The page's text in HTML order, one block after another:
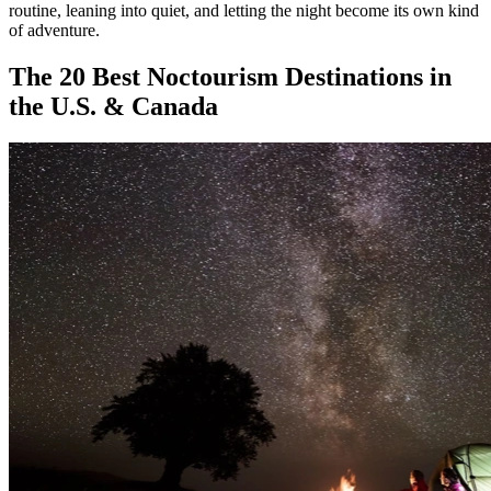
routine, leaning into quiet, and letting the night become its own kind
of adventure.
The 20 Best Noctourism Destinations in
the U.S. & Canada